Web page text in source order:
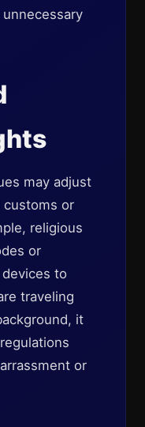
may adjust
customs or
religious
or
to
traveling
it
or